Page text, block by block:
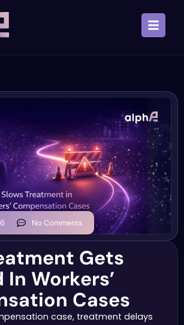
No Comments
Gets
In Workers’
Cases
case, treatment delays